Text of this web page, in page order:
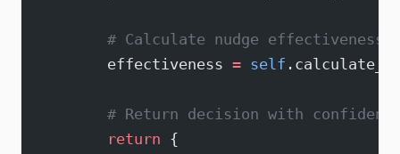
# Calculate nudge effectiveness
        effectiveness
= self
# Return decision with
        return
{